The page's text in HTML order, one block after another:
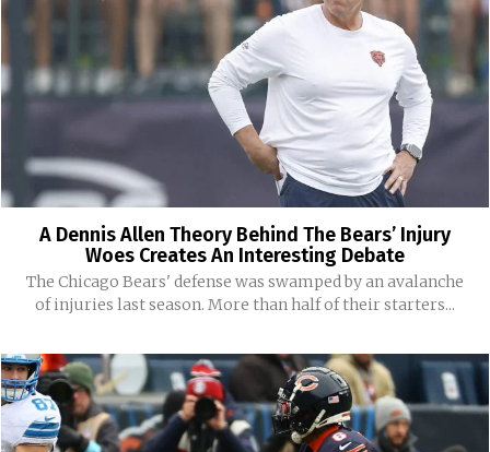
A Dennis Allen Theory Behind The Bears’ Injury
Woes Creates An Interesting Debate
The Chicago Bears' defense was swamped by an avalanche
of injuries last season. More than half of their starters...